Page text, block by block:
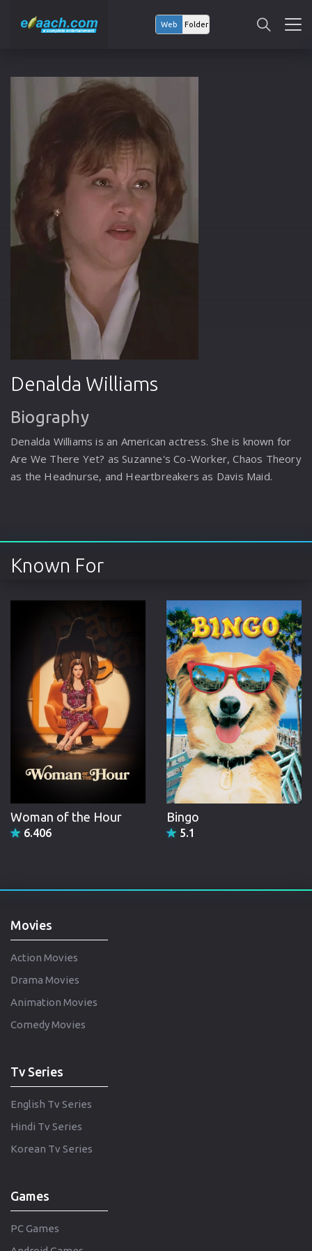
Web Folder
Denalda Williams
Biography
Denalda Williams is an American actress. She is known for
Are We There Yet? as Suzanne's Co-Worker, Chaos Theory
as the Headnurse, and Heartbreakers as Davis Maid.
Known For
Woman of the Hour
6.406
Bingo
5.1
Movies
Action Movies
Drama Movies
Animation Movies
Comedy Movies
Tv Series
English Tv Series
Hindi Tv Series
Korean Tv Series
Games
PC Games